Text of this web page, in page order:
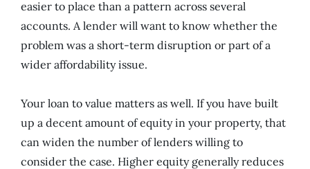
easier to place than a pattern across several
accounts. A lender will want to know whether the
problem was a short-term disruption or part of a
wider affordability issue.
Your loan to value matters as well. If you have built
up a decent amount of equity in your property, that
can widen the number of lenders willing to
consider the case. Higher equity generally reduces